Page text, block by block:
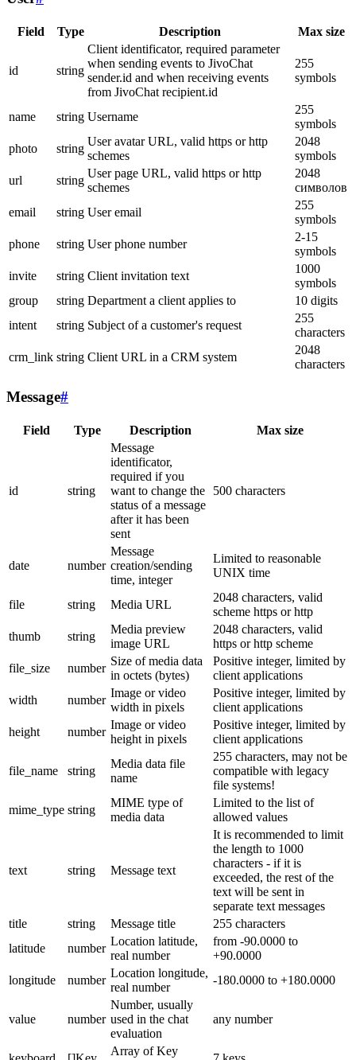
Field Type Description Max size
id string
Client identificator, required parameter
when sending events to JivoChat
sender.id and when receiving events
from JivoChat recipient.id
255
symbols
name string Username
255
symbols
photo
string
User avatar URL, valid https or http
schemes
2048
symbols
url
string
User page URL, valid https or http
schemes
2048
символов
email
string User email
255
symbols
phone
string User phone number
2-15
symbols
invite
string Client invitation text
1000
symbols
group
string Department a client applies to
10 digits
intent
string Subject of a customer's request
255
characters
crm_link string Client URL in a CRM system
2048
characters
Message#
Field Type Description Max size
id string
Message
identificator,
required if you
want to change the
status of a message
after it has been
sent
500 characters
date number
Message
creation/sending
time, integer
Limited to reasonable
UNIX time
file string Media URL
2048 characters, valid
scheme https or http
thumb
string
Media preview
image URL
2048 characters, valid
https or http scheme
file_size
number
Size of media data
in octets (bytes)
Positive integer, limited by
client applications
width
number
Image or video
width in pixels
Positive integer, limited by
client applications
height
number
Image or video
height in pixels
Positive integer, limited by
client applications
file_name string
Media data file
name
255 characters, may not be
compatible with legacy
file systems!
mime_type string
MIME type of
media data
Limited to the list of
allowed values
text string Message text
It is recommended to limit
the length to 1000
characters - if it is
exceeded, the rest of the
text will be sent in
separate text messages
title
string Message title
255 characters
latitude
number
Location latitude,
real number
from -90.0000 to
+90.0000
longitude
number
Location longitude,
real number
-180.0000 to +180.0000
value number
Number, usually
used in the chat
evaluation
any number
Array of Key